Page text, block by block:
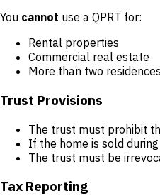
You cannot use a QPRT for:
Rental properties
Commercial real estate
More than two residences
Trust Provisions
The trust must prohibit
If the home is sold
The trust must be
Tax Reporting